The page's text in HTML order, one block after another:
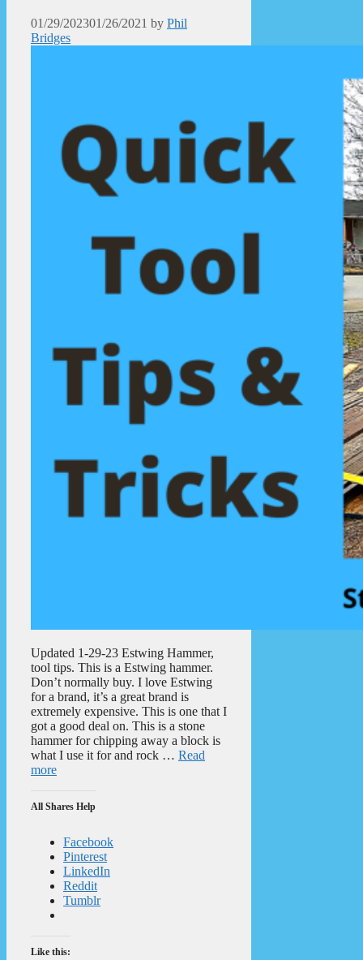
01/29/202301/26/2021 by Phil
Bridges
Updated 1-29-23 Estwing Hammer,
tool tips. This is a Estwing hammer.
Don’t normally buy. I love Estwing
for a brand, it’s a great brand is
extremely expensive. This is one that I
got a good deal on. This is a stone
hammer for chipping away a block is
what I use it for and rock … Read
more
All Shares Help
Facebook
Pinterest
LinkedIn
Reddit
Tumblr
Like this: